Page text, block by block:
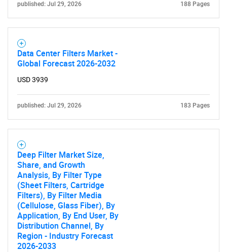
published: Jul 29, 2026 188 Pages
Data Center Filters Market -
Global Forecast 2026-2032
USD 3939
published: Jul 29, 2026 183 Pages
Deep Filter Market Size,
Share, and Growth
Analysis, By Filter Type
(Sheet Filters, Cartridge
Filters), By Filter Media
(Cellulose, Glass Fiber), By
Application, By End User, By
Distribution Channel, By
Region - Industry Forecast
2026-2033